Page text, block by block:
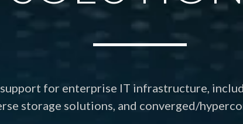
for enterprise IT infrastructure,
storage solutions, and converged/